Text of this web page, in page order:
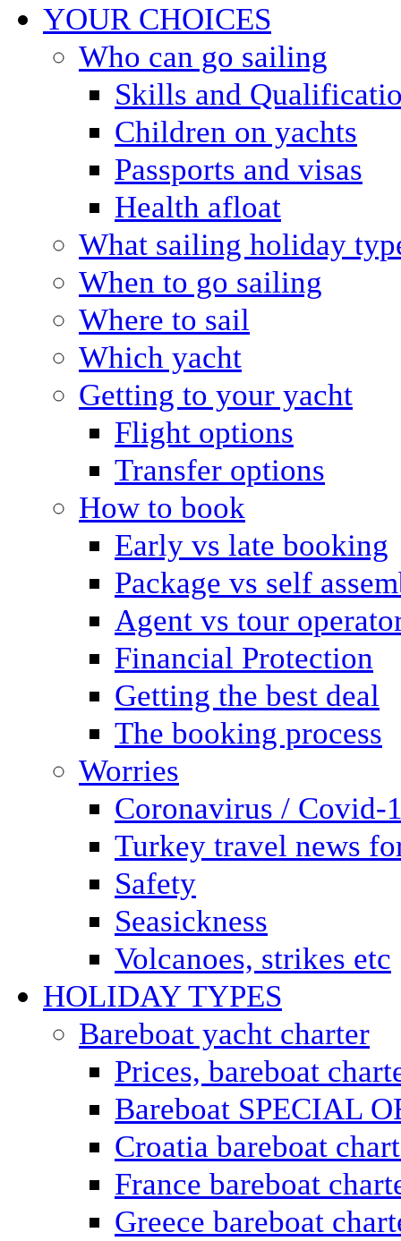
YOUR CHOICES
Who can go sailing
Skills and
Children on yachts
Passports and visas
Health afloat
What sailing holiday
When to go sailing
Where to sail
Which yacht
Getting to your yacht
Flight options
Transfer options
How to book
Early vs late booking
Package vs self
Agent vs tour
Financial Protection
Getting the best deal
The booking process
Worries
Coronavirus / Covid-
Turkey travel news
Safety
Seasickness
Volcanoes, strikes etc
HOLIDAY TYPES
Bareboat yacht charter
Prices, bareboat
Bareboat SPECIAL
Croatia bareboat
France bareboat
Greece bareboat